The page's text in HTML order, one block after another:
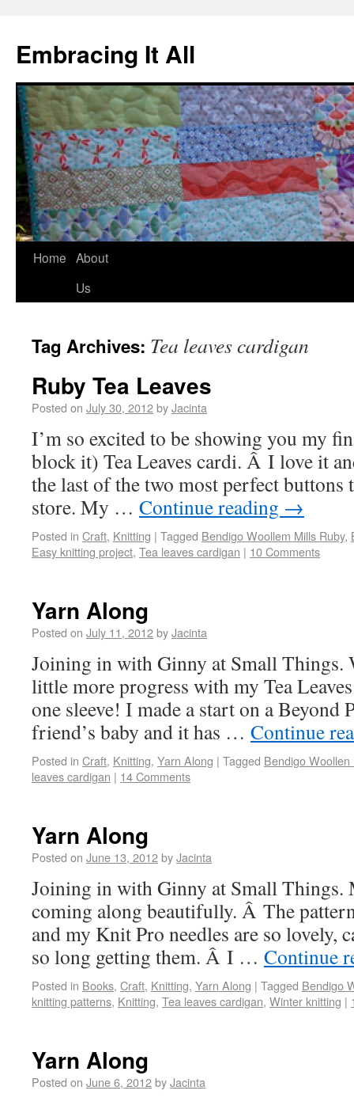
Embracing It All
Home About
Us
Tag Archives: Tea leaves cardigan
Ruby Tea Leaves
Posted on July 30, 2012byJacinta
I’m so excited to be showing you my
block it) Tea Leaves cardi. Â I love it
the last of the two most perfect buttons
store. My … Continue reading →
Posted in Craft, Knitting | Tagged Bendigo Woollem Mills Ruby,
Easy knitting project, Tea leaves cardigan | 10 Comments
Yarn Along
Posted on July 11, 2012byJacinta
Joining in with Ginny at Small Things.
little more progress with my Tea
one sleeve! I made a start on a Beyond
friend’s baby and it has … Continue
Posted in Craft, Knitting, Yarn Along | Tagged Bendigo Woollen
leaves cardigan | 14 Comments
Yarn Along
Posted on June 13, 2012byJacinta
Joining in with Ginny at Small Things.
coming along beautifully. Â The
and my Knit Pro needles are so lovely,
so long getting them. Â I … Continue
Posted in Books, Craft, Knitting, Yarn Along | Tagged Bendigo
knitting patterns, Knitting, Tea leaves cardigan, Winter knitting |
Yarn Along
Posted on June 6, 2012byJacinta